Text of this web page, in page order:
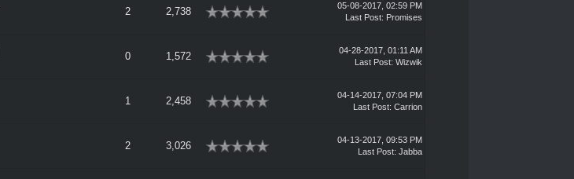
2 2,738
05-08-2017, 02:59 PM
Last Post: Promises
0 1,572
04-28-2017, 01:11 AM
Last Post: Wizwik
1 2,458
04-14-2017, 07:04 PM
Last Post: Carrion
2 3,026
04-13-2017, 09:53 PM
Last Post: Jabba